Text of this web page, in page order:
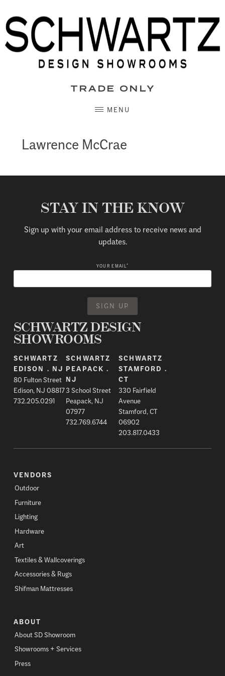
content
TRADE ONLY
MENU
Lawrence McCrae
STAY IN THE KNOW
Sign up with your email address to receive news and
updates.
YOUR EMAIL *
SCHWARTZ DESIGN
SHOWROOMS
SCHWARTZ
EDISON . NJ
80 Fulton Street
Edison, NJ 08817
732.205.0291
SCHWARTZ
PEAPACK .
NJ
3 School Street
Peapack, NJ
07977
732.769.6744
SCHWARTZ
STAMFORD .
CT
330 Fairfield
Avenue
Stamford, CT
06902
203.817.0433
VENDORS
Outdoor
Furniture
Lighting
Hardware
Art
Textiles & Wallcoverings
Accessories & Rugs
Shifman Mattresses
ABOUT
About SD Showroom
Showrooms + Services
Press